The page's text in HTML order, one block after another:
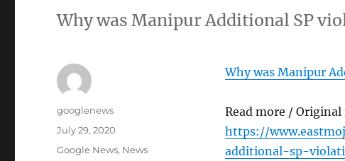
Why was Manipur Additional SP
Why was Manipur
Read more / Original
https://
additional-sp-
Author
googlenews
Posted
July 29, 2020
Categories
Google News, News